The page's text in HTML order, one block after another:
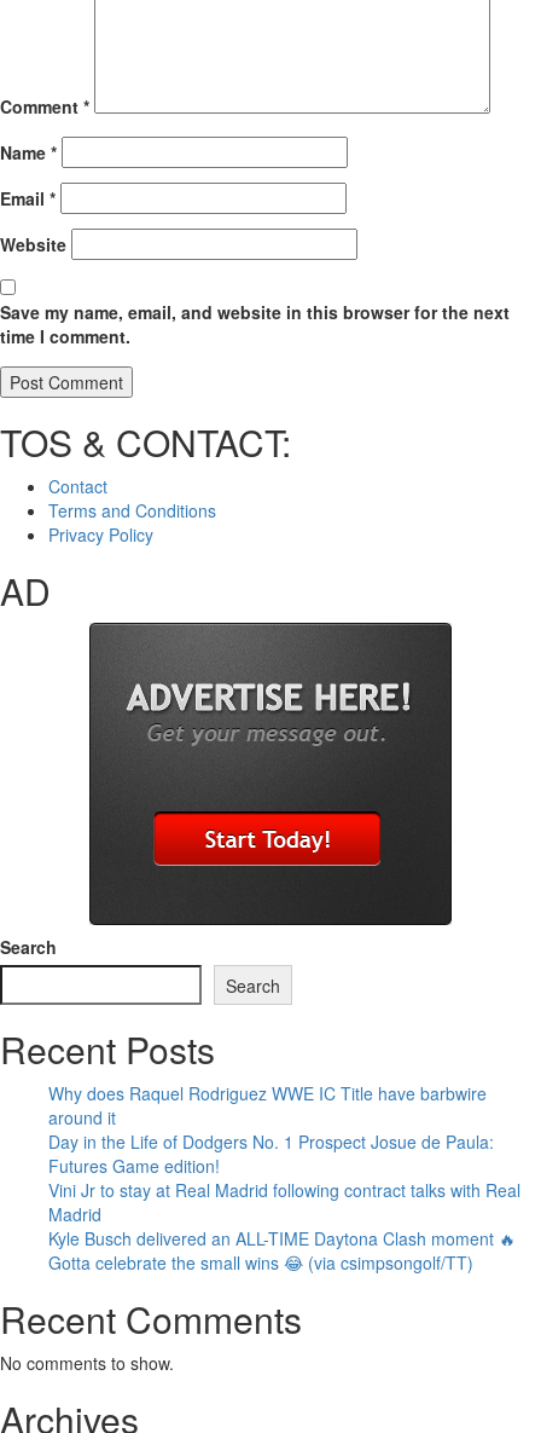
Comment *
Name *
Email *
Website
Save my name, email, and website in this browser for the next
time I comment.
TOS & CONTACT:
Contact
Terms and Conditions
Privacy Policy
AD
Search
Search
Recent Posts
Why does Raquel Rodriguez WWE IC Title have barbwire
around it
Day in the Life of Dodgers No. 1 Prospect Josue de Paula:
Futures Game edition!
Vini Jr to stay at Real Madrid following contract talks with Real
Madrid
Kyle Busch delivered an ALL-TIME Daytona Clash moment 🔥
Gotta celebrate the small wins 😂 (via csimpsongolf/TT)
Recent Comments
No comments to show.
Archives